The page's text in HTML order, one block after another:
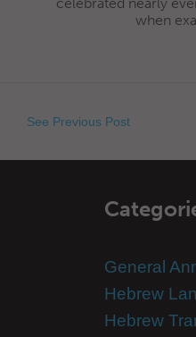
when
See Previous Post
General
Hebrew
Hebrew